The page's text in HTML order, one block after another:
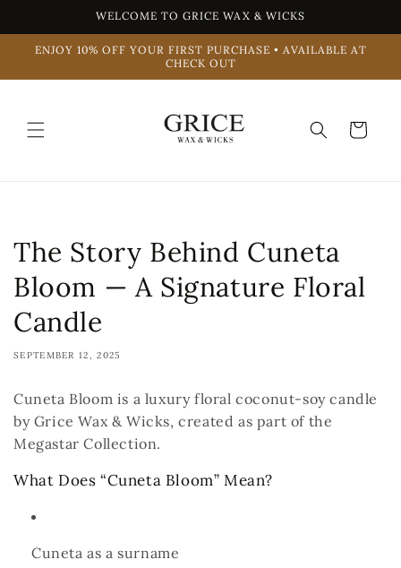
WELCOME TO GRICE WAX & WICKS
ENJOY 10% OFF YOUR FIRST PURCHASE • AVAILABLE AT
CHECK OUT
Cart
The Story Behind Cuneta
Bloom — A Signature Floral
Candle
SEPTEMBER 12, 2025
Cuneta Bloom is a luxury floral coconut-soy candle
by Grice Wax & Wicks, created as part of the
Megastar Collection.
What Does “Cuneta Bloom” Mean?
Cuneta as a surname